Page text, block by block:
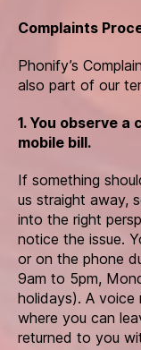
Complaints
Phonify’s
also part of our
1. You observe
mobile bill.
If something
us straight away,
into the right
notice the issue.
or on the phone
9am to 5pm,
holidays). A voice
where you can
returned to you